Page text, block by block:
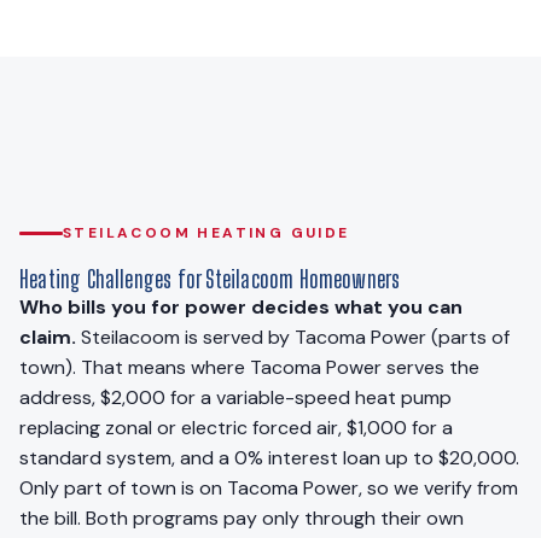
STEILACOOM HEATING GUIDE
Heating Challenges for Steilacoom Homeowners
Who bills you for power decides what you can
claim. Steilacoom is served by Tacoma Power (parts of
town). That means where Tacoma Power serves the
address, $2,000 for a variable-speed heat pump
replacing zonal or electric forced air, $1,000 for a
standard system, and a 0% interest loan up to $20,000.
Only part of town is on Tacoma Power, so we verify from
the bill. Both programs pay only through their own